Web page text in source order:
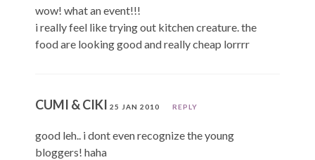
wow! what an event!!!
i really feel like trying out kitchen creature. the
food are looking good and really cheap lorrrr
CUMI & CIKI 25 JAN 2010 REPLY
good leh.. i dont even recognize the young
bloggers! haha